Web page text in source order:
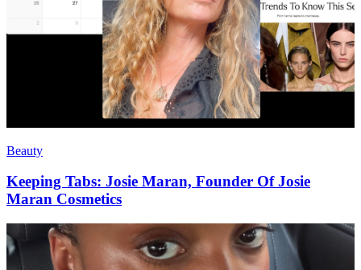
Beauty
Keeping Tabs: Josie Maran, Founder Of Josie
Maran Cosmetics